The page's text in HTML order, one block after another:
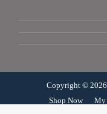
Copyright © 2026
Shop Now
My